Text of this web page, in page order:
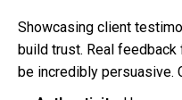
Showcasing client
build trust. Real
be incredibly persuasive.